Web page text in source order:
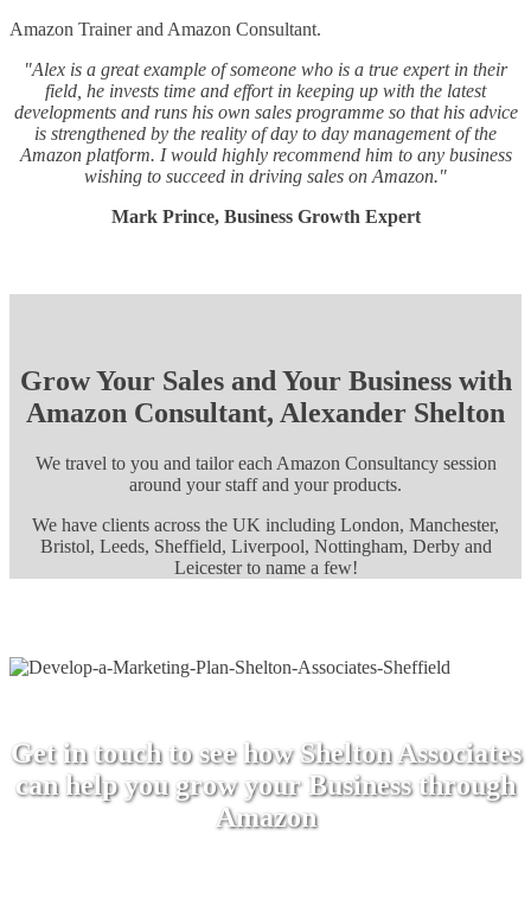
Amazon Trainer and Amazon Consultant.
"Alex is a great example of someone who is a true expert in their
field, he invests time and effort in keeping up with the latest
developments and runs his own sales programme so that his advice
is strengthened by the reality of day to day management of the
Amazon platform. I would highly recommend him to any business
wishing to succeed in driving sales on Amazon."
Mark Prince, Business Growth Expert
Grow Your Sales and Your Business with
Amazon Consultant, Alexander Shelton
We travel to you and tailor each Amazon Consultancy session
around your staff and your products.
We have clients across the UK including London, Manchester,
Bristol, Leeds, Sheffield, Liverpool, Nottingham, Derby and
Leicester to name a few!
Get in touch to see how Shelton Associates
can help you grow your Business through
Amazon